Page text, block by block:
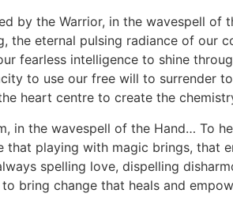
by the Warrior, in the wavespell of
the eternal pulsing radiance of our
fearless intelligence to shine
to use our free will to surrender
heart centre to create the
in the wavespell of the Hand… To
playing with magic brings, that
spelling love, dispelling
bring change that heals and